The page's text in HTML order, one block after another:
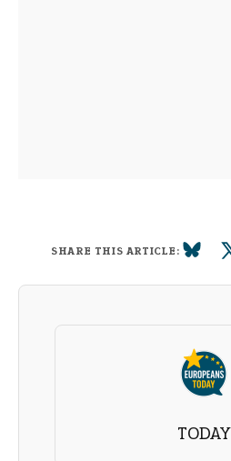
SHARE THIS ARTICLE:
TODAY